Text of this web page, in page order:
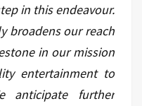
in this endeavour.
broadens our reach
in our mission
entertainment to
anticipate further